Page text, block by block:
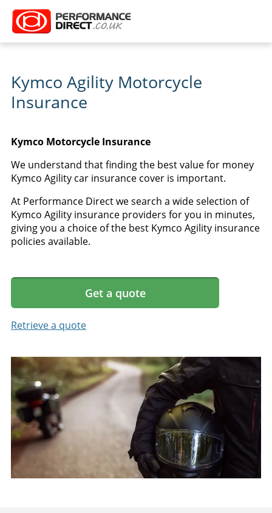
Kymco Agility Motorcycle
Insurance
Kymco Motorcycle Insurance
We understand that finding the best value for money
Kymco Agility car insurance cover is important.
At Performance Direct we search a wide selection of
Kymco Agility insurance providers for you in minutes,
giving you a choice of the best Kymco Agility insurance
policies available.
Get a quote
Retrieve a quote